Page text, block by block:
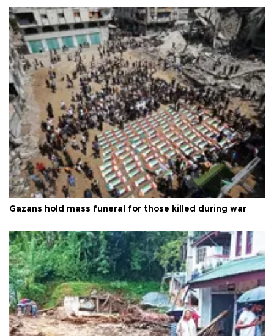
Gazans hold mass funeral for those killed during war